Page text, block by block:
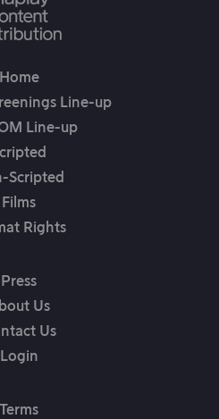
Home
Line-up
Line-up
Scripted
Films
Rights
Press
Us
Us
Login
Terms